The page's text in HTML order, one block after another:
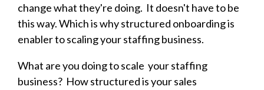
change what they're doing. It doesn't have to be
this way. Which is why structured onboarding is
enabler to scaling your staffing business.
What are you doing to scale your staffing
business? How structured is your sales